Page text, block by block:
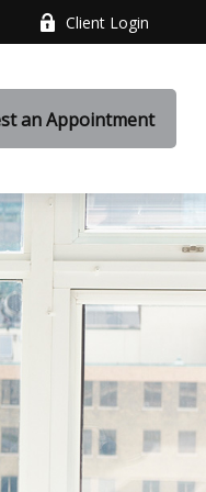
Client Login
an Appointment